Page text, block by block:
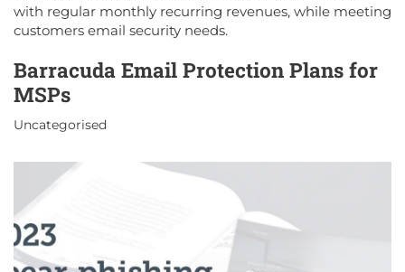
with regular monthly recurring revenues, while meeting
customers email security needs.
Barracuda Email Protection Plans for
MSPs
Uncategorised